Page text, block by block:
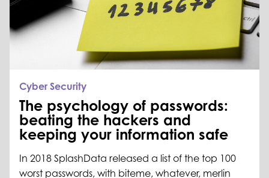
Cyber Security
The psychology of passwords:
beating the hackers and
keeping your information safe
In 2018 SplashData released a list of the top 100
worst passwords, with biteme, whatever, merlin